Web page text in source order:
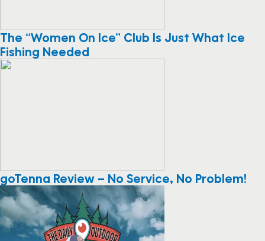
The “Women On Ice” Club Is Just What Ice
Fishing Needed
goTenna Review – No Service, No Problem!